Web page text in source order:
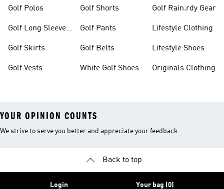
Golf Polos
Golf Long Sleeve
Golf Skirts
Golf Vests
Golf Shorts
Golf Pants
Golf Belts
White Golf Shoes
Golf Rain.rdy Gear
Lifestyle Clothing
Lifestyle Shoes
Originals Clothing
YOUR OPINION COUNTS
We strive to serve you better and appreciate your feedback
Back to top
Login Your bag (0)